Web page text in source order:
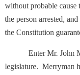
without probable cause
the person arrested,
the Constitution
Enter Mr. John
legislature. Merryman